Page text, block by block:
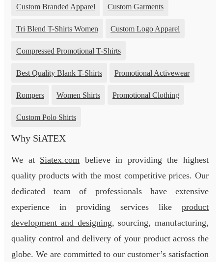
Custom Branded Apparel Custom Garments
Tri Blend T-Shirts Women Custom Logo Apparel
Compressed Promotional T-Shirts
Best Quality Blank T-Shirts Promotional Activewear
Rompers Women Shirts Promotional Clothing
Custom Polo Shirts
Why SiATEX
We at Siatex.com believe in providing the highest
quality products with the most competitive prices. Our
dedicated team of professionals have extensive
experience in providing services like product
development and designing, sourcing, manufacturing,
quality control and delivery of your product across the
globe. We are committed to our customer’s satisfaction